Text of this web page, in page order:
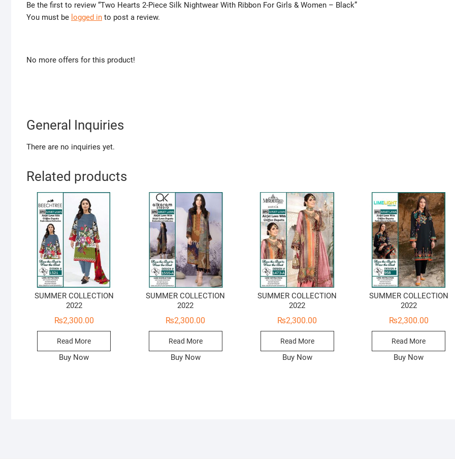
Be the first to review “Two Hearts 2-Piece Silk Nightwear With Ribbon For Girls & Women – Black”
You must be logged in to post a review.
No more offers for this product!
General Inquiries
There are no inquiries yet.
Related products
SUMMER COLLECTION
2022
₨2,300.00
Read More
Buy Now
SUMMER COLLECTION
2022
₨2,300.00
Read More
Buy Now
SUMMER COLLECTION
2022
₨2,300.00
Read More
Buy Now
SUMMER COLLECTION
2022
₨2,300.00
Read More
Buy Now